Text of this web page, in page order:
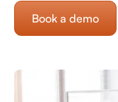
Book a demo